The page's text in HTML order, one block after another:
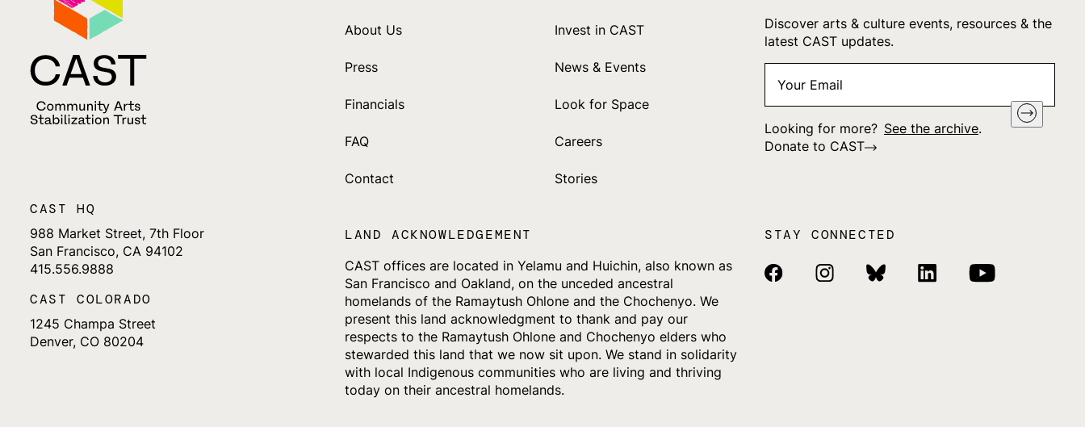
About Us
Press
Financials
FAQ
Contact
Invest in CAST
News & Events
Look for Space
Careers
Stories
Discover arts & culture events, resources & the
latest CAST updates.
Email *
Looking for more? See the archive.
Donate to CAST
CAST HQ
988 Market Street, 7th Floor
San Francisco, CA 94102
415.556.9888
CAST COLORADO
1245 Champa Street
Denver, CO 80204
LAND ACKNOWLEDGEMENT
CAST offices are located in Yelamu and Huichin, also known as
San Francisco and Oakland, on the unceded ancestral
homelands of the Ramaytush Ohlone and the Chochenyo. We
present this land acknowledgment to thank and pay our
respects to the Ramaytush Ohlone and Chochenyo elders who
stewarded this land that we now sit upon. We stand in solidarity
with local Indigenous communities who are living and thriving
today on their ancestral homelands.
STAY CONNECTED
Facebook LinkInstagram LinkBluesky LinkLinkedin LinkYoutube Link